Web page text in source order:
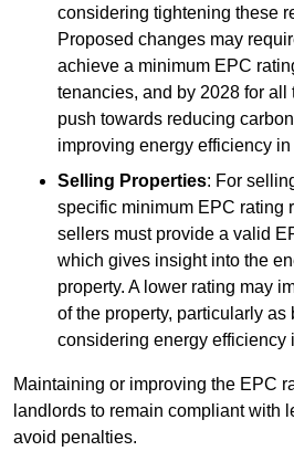
considering tightening these
Proposed changes may
achieve a minimum EPC
tenancies, and by 2028 for all
push towards reducing
improving energy efficiency in
Selling Properties: For
specific minimum EPC rating
sellers must provide a valid
which gives insight into the
property. A lower rating may
of the property, particularly
considering energy efficiency
Maintaining or improving the EPC
landlords to remain compliant with
avoid penalties.